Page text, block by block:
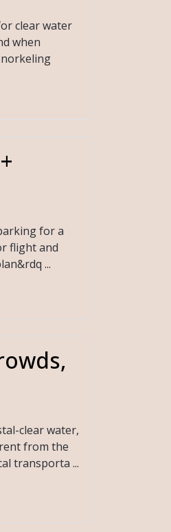
clear water
when
for a
flight and
...
clear water,
from the
transporta ...